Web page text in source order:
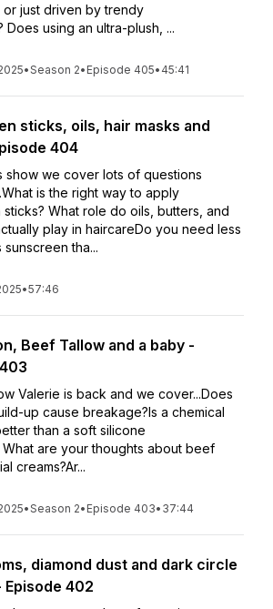
or just driven by trendy
Does using an ultra-plush, ...
•Season 2• Episode 405• 45:41
sticks, oils, hair masks and
404
show we cover lots of questions
is the right way to apply
sticks? What role do oils, butters, and
play in haircareDo you need less
tha...
•57:46
Beef Tallow and a baby -
Valerie is back and we cover...Does
up cause breakage?Is a chemical
than a soft silicone
are your thoughts about beef
creams?Ar...
•Season 2• Episode 403• 37:44
diamond dust and dark circle
Episode 402